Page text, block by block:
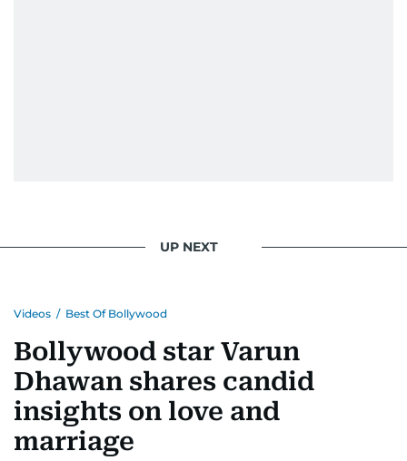
UP NEXT
Videos / Best Of Bollywood
Bollywood star Varun
Dhawan shares candid
insights on love and
marriage